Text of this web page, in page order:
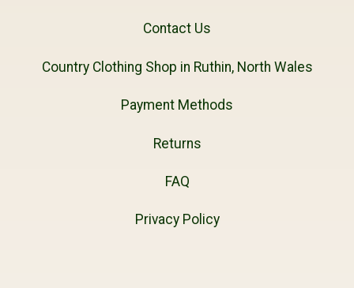
Contact Us
Country Clothing Shop in Ruthin, North Wales
Payment Methods
Returns
FAQ
Privacy Policy